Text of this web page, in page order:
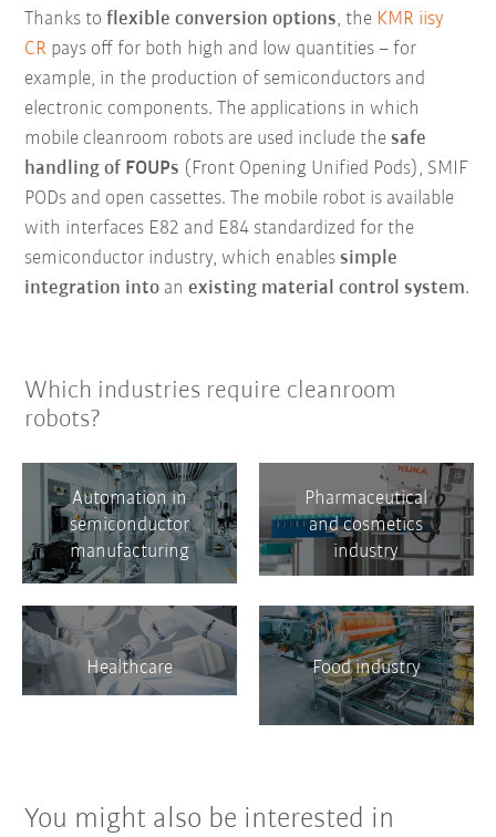
Thanks toflexible conversion options, the KMR iisy
CR pays off for both high and low quantities – for
example, in the production of semiconductors and
electronic components. The applications in which
mobile cleanroom robots are used include thesafe
handling of FOUPs (Front Opening Unified Pods), SMIF
PODs and open cassettes. The mobile robot is available
with interfaces E82 and E84 standardized for the
semiconductor industry, which enablessimple
integration into anexisting material control system.
Which industries require cleanroom
robots?
Automation in
semiconductor
manufacturing
Pharmaceutical
and cosmetics
industry
Healthcare Food industry
You might also be interested in